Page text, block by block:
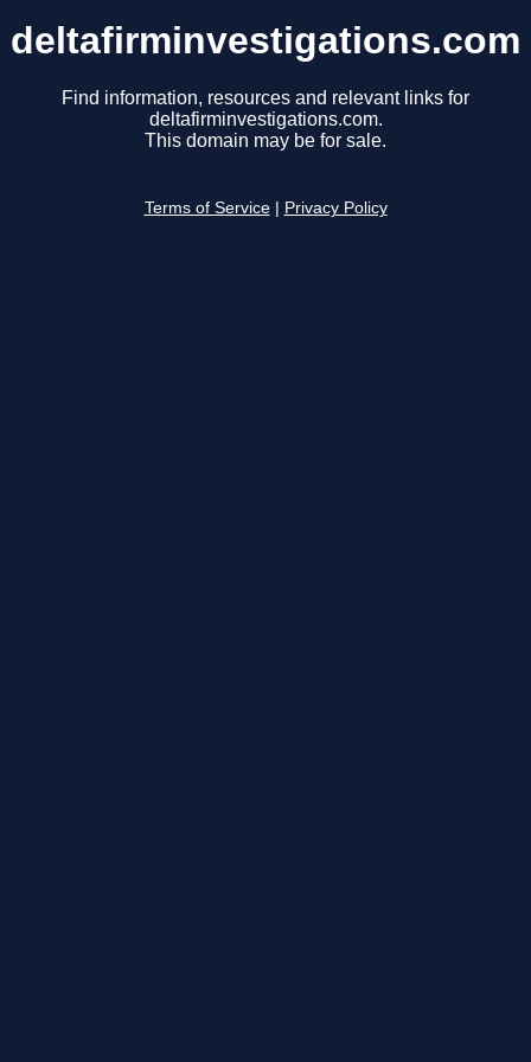
deltafirminvestigations.com
Find information, resources and relevant links for
deltafirminvestigations.com.
This domain may be for sale.
Terms of Service Privacy Policy